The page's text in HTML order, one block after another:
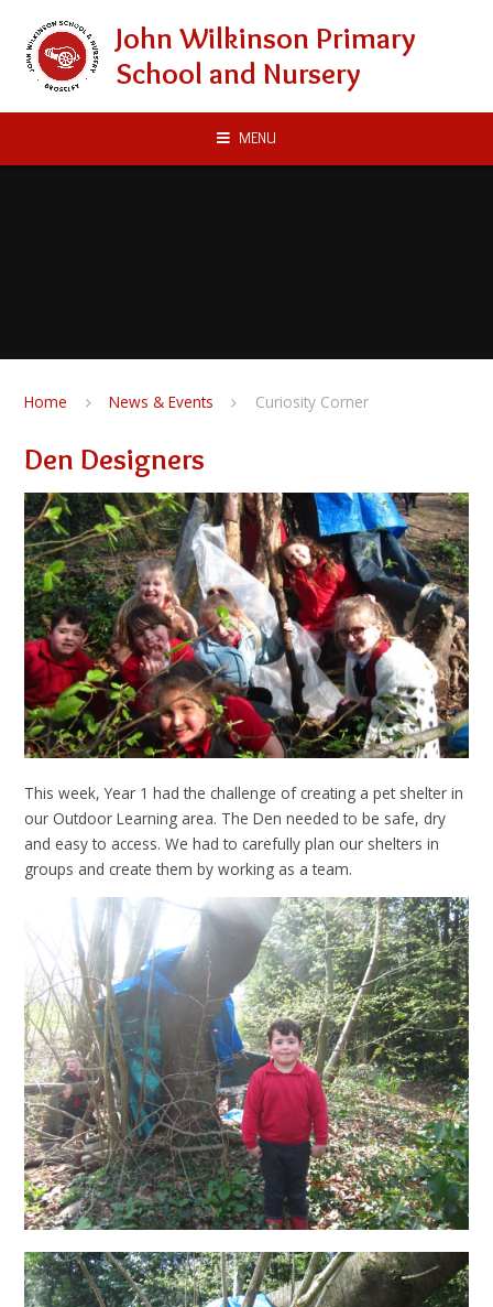
John Wilkinson Primary
School and Nursery
MENU
Home News & Events Curiosity Corner
Den Designers
This week, Year 1 had the challenge of creating a pet shelter in
our Outdoor Learning area. The Den needed to be safe, dry
and easy to access. We had to carefully plan our shelters in
groups and create them by working as a team.